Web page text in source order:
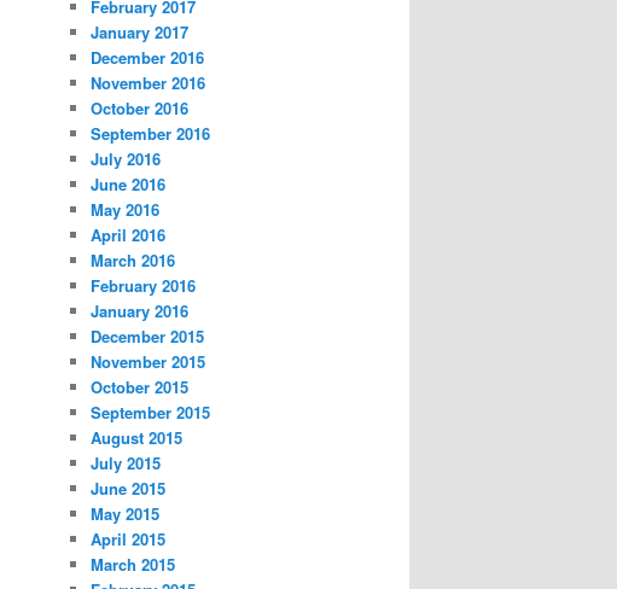
February 2017
January 2017
December 2016
November 2016
October 2016
September 2016
July 2016
June 2016
May 2016
April 2016
March 2016
February 2016
January 2016
December 2015
November 2015
October 2015
September 2015
August 2015
July 2015
June 2015
May 2015
April 2015
March 2015